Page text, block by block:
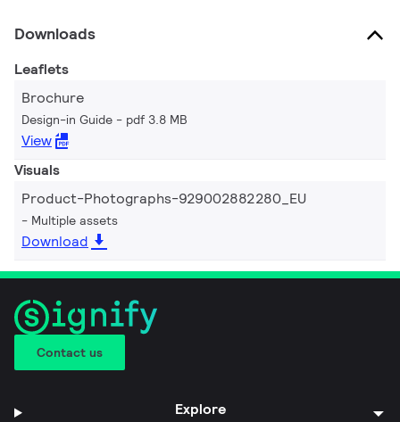
Downloads
Leaflets
Brochure
Design-in Guide pdf 3.8 MB
View
Visuals
Product-Photographs-929002882280_EU
Multiple assets
Download
Contact us
Explore